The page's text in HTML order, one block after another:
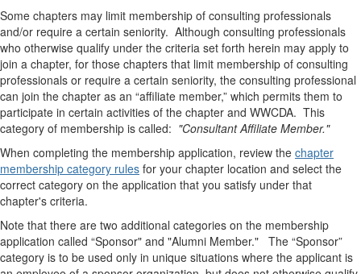
Some chapters may limit membership of consulting professionals
and/or require a certain seniority. Although consulting professionals
who otherwise qualify under the criteria set forth herein may apply to
join a chapter, for those chapters that limit membership of consulting
professionals or require a certain seniority, the consulting professional
can join the chapter as an “affiliate member,” which permits them to
participate in certain activities of the chapter and WWCDA. This
category of membership is called: "Consultant Affiliate Member."
When completing the membership application, review the chapter
membership category rules for your chapter location and select the
correct category on the application that you satisfy under that
chapter's criteria.
Note that there are two additional categories on the membership
application called “Sponsor" and "Alumni Member." The “Sponsor”
category is to be used only in unique situations where the applicant is